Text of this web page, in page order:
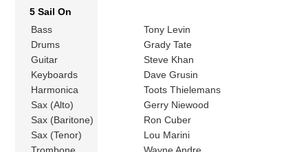
5 Sail On
Bass
Tony Levin
Drums
Grady Tate
Guitar
Steve Khan
Keyboards
Dave Grusin
Harmonica
Toots Thielemans
Sax (Alto)
Gerry Niewood
Sax (Baritone)
Ron Cuber
Sax (Tenor)
Lou Marini